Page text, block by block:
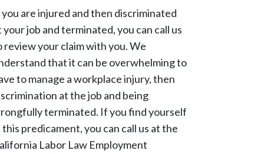
are injured and then discriminated
your job and terminated, you can call us
review your claim with you. We
that it can be overwhelming to
to manage a workplace injury, then
at the job and being
terminated. If you find yourself
this predicament, you can call us at the
Labor Law Employment